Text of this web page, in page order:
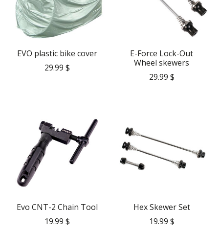
EVO plastic bike cover
29.99 $
E-Force Lock-Out
Wheel skewers
29.99 $
Evo CNT-2 Chain Tool
19.99 $
Hex Skewer Set
19.99 $